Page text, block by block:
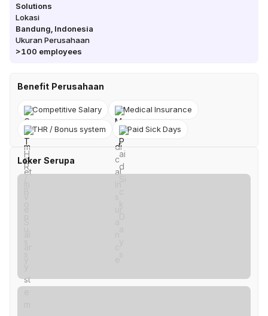
Solutions
Lokasi
Bandung Indonesia
Ukuran Perusahaan
>100 employees
Benefit Perusahaan
Competitive Salary Medical Insurance
THR / Bonus system Paid Sick Days
Loker Serupa